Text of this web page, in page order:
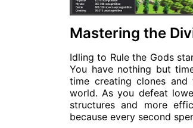
Mastering the
Idling to Rule the Gods
You have nothing but
time creating clones
world. As you defeat
structures and more
because every second